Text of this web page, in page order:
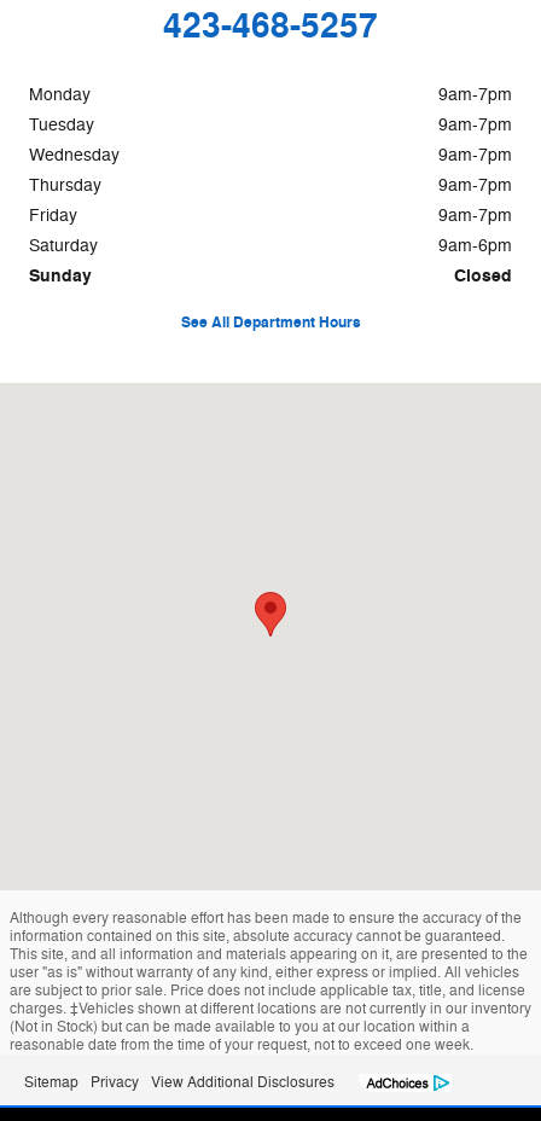
423-468-5257
Monday
9am-7pm
Tuesday
9am-7pm
Wednesday
9am-7pm
Thursday
9am-7pm
Friday
9am-7pm
Saturday
9am-6pm
Sunday Closed
See All Department Hours
Although every reasonable effort has been made to ensure the accuracy of the
information contained on this site, absolute accuracy cannot be guaranteed.
This site, and all information and materials appearing on it, are presented to the
user "as is" without warranty of any kind, either express or implied. All vehicles
are subject to prior sale. Price does not include applicable tax, title, and license
charges. ‡Vehicles shown at different locations are not currently in our inventory
(Not in Stock) but can be made available to you at our location within a
reasonable date from the time of your request, not to exceed one week.
Sitemap Privacy View Additional Disclosures